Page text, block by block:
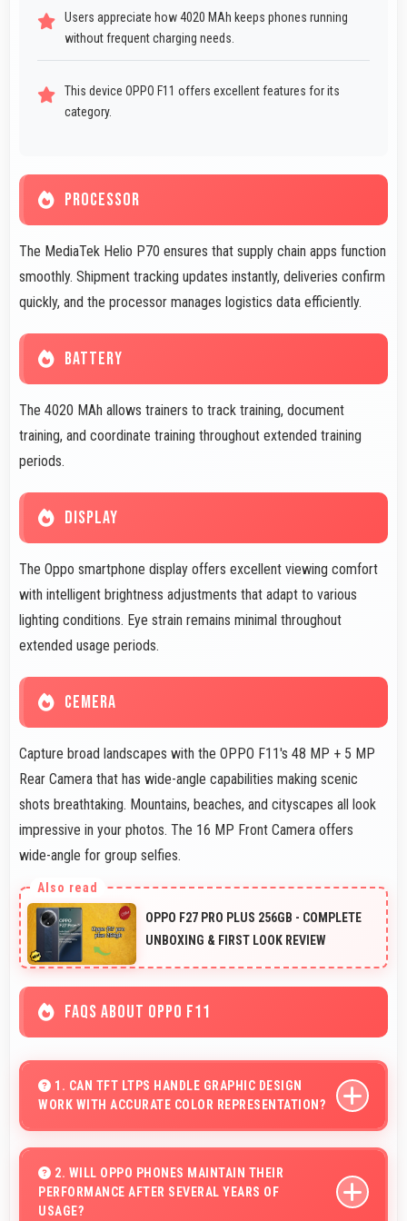
Users appreciate how 4020 MAh keeps phones running
without frequent charging needs.
This device OPPO F11 offers excellent features for its
category.
PROCESSOR
The MediaTek Helio P70 ensures that supply chain apps function
smoothly. Shipment tracking updates instantly, deliveries confirm
quickly, and the processor manages logistics data efficiently.
BATTERY
The 4020 MAh allows trainers to track training, document
training, and coordinate training throughout extended training
periods.
DISPLAY
The Oppo smartphone display offers excellent viewing comfort
with intelligent brightness adjustments that adapt to various
lighting conditions. Eye strain remains minimal throughout
extended usage periods.
CEMERA
Capture broad landscapes with the OPPO F11's 48 MP + 5 MP
Rear Camera that has wide-angle capabilities making scenic
shots breathtaking. Mountains, beaches, and cityscapes all look
impressive in your photos. The 16 MP Front Camera offers
wide-angle for group selfies.
OPPO F27 PRO PLUS 256GB - COMPLETE
UNBOXING & FIRST LOOK REVIEW
FAQS ABOUT OPPO F11
1. CAN TFT LTPS HANDLE GRAPHIC DESIGN
WORK WITH ACCURATE COLOR REPRESENTATION?
graphic design and creative work effectively.
2. WILL OPPO PHONES MAINTAIN THEIR
PERFORMANCE AFTER SEVERAL YEARS OF
USAGE?